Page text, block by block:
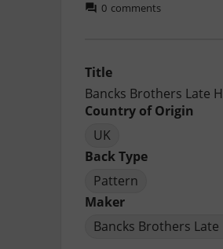
0 comments
Title
Bancks Brothers Late
Country of Origin
UK
Back Type
Pattern
Maker
Bancks Brothers